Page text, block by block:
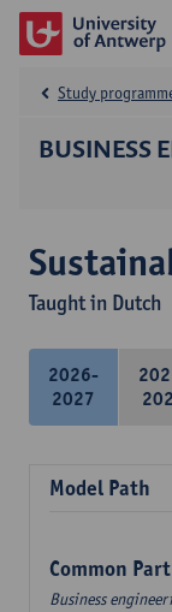
BUSINESS
Study
Taught in Dutch
2026-
2027
Model Path
Common Part
Business